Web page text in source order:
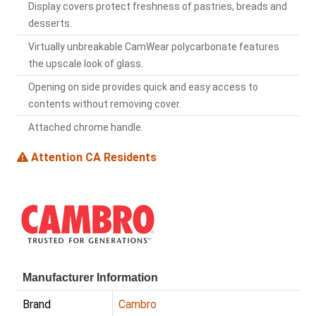
Display covers protect freshness of pastries, breads and
desserts.
Virtually unbreakable CamWear polycarbonate features
the upscale look of glass.
Opening on side provides quick and easy access to
contents without removing cover.
Attached chrome handle.
Attention CA Residents
Manufacturer Information
Brand Cambro